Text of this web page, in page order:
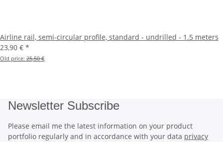
Airline rail, semi-circular profile, standard - undrilled - 1.5 meters
23,90 € *
Old price: 25,50 €
Newsletter Subscribe
Please email me the latest information on your product
portfolio regularly and in accordance with your data privacy